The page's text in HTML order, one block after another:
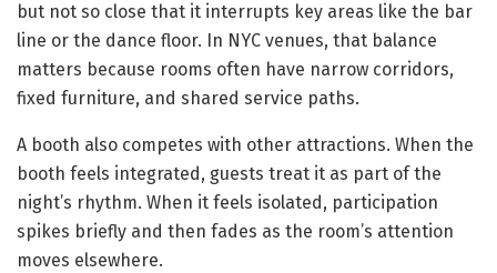
but not so close that it interrupts key areas like the bar
line or the dance floor. In NYC venues, that balance
matters because rooms often have narrow corridors,
fixed furniture, and shared service paths.
A booth also competes with other attractions. When the
booth feels integrated, guests treat it as part of the
night’s rhythm. When it feels isolated, participation
spikes briefly and then fades as the room’s attention
moves elsewhere.